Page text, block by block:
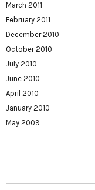
March 2011
February 2011
December 2010
October 2010
July 2010
June 2010
April 2010
January 2010
May 2009